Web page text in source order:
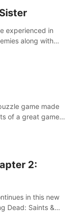
experienced in
along with
game made
of a great game
2:
in this new
Dead: Saints &